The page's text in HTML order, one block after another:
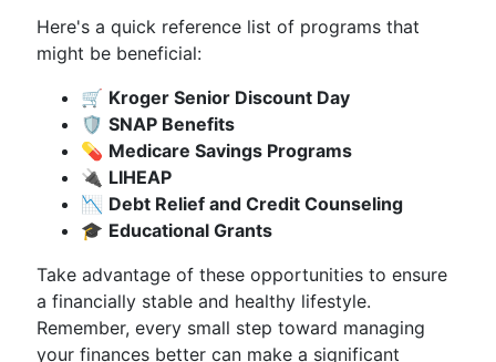
Here's a quick reference list of programs that
might be beneficial:
🛒 Kroger Senior Discount Day
🛡️ SNAP Benefits
💊 Medicare Savings Programs
🔌 LIHEAP
📉 Debt Relief and Credit Counseling
🎓 Educational Grants
Take advantage of these opportunities to ensure
a financially stable and healthy lifestyle.
Remember, every small step toward managing
your finances better can make a significant